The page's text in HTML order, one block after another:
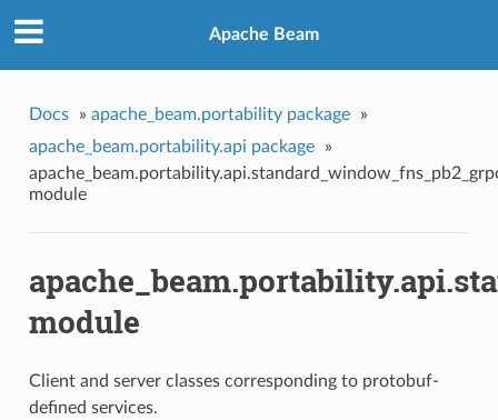
Apache Beam
Docs » apache_beam.portability package
»
apache_beam.portability.api package
»
module
module
Client and server classes corresponding to protobuf-
defined services.